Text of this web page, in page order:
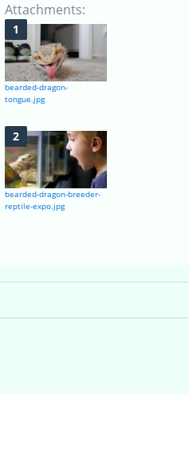
Attachments:
bearded-dragon-
tongue.jpg
bearded-dragon-breeder-
reptile-expo.jpg